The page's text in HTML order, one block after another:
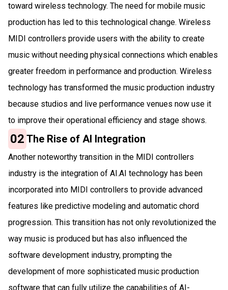
toward wireless technology. The need for mobile music
production has led to this technological change. Wireless
MIDI controllers provide users with the ability to create
music without needing physical connections which enables
greater freedom in performance and production. Wireless
technology has transformed the music production industry
because studios and live performance venues now use it
to improve their operational efficiency and stage shows.
02 The Rise of AI Integration
Another noteworthy transition in the MIDI controllers
industry is the integration of AI.AI technology has been
incorporated into MIDI controllers to provide advanced
features like predictive modeling and automatic chord
progression. This transition has not only revolutionized the
way music is produced but has also influenced the
software development industry, prompting the
development of more sophisticated music production
software that can fully utilize the capabilities of AI-